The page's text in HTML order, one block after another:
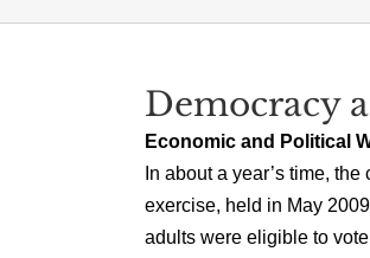
Democracy
Economic and Political
In about a year’s time,
exercise, held in May
adults were eligible to